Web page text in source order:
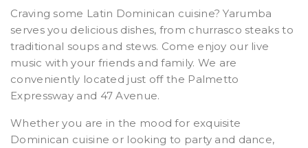
Craving some Latin Dominican cuisine? Yarumba
serves you delicious dishes, from churrasco steaks to
traditional soups and stews. Come enjoy our live
music with your friends and family. We are
conveniently located just off the Palmetto
Expressway and 47 Avenue.
Whether you are in the mood for exquisite
Dominican cuisine or looking to party and dance,